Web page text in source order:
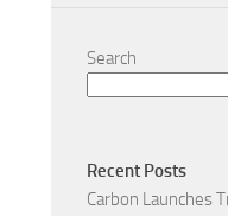
Search
Recent Posts
Carbon Launches